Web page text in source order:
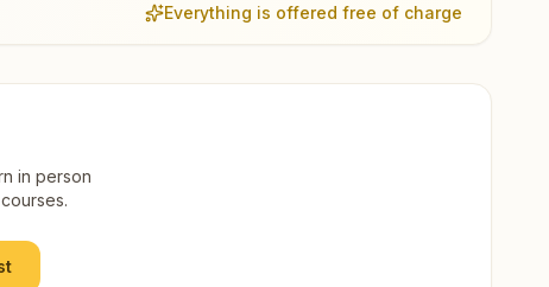
Everything is offered free of charge
in person